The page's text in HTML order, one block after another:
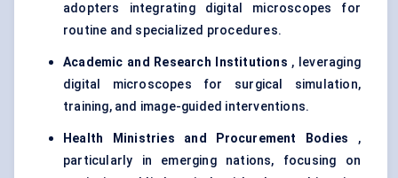
adopters integrating digital microscopes for
routine and specialized procedures.
Academic and Research Institutions , leveraging
digital microscopes for surgical simulation,
training, and image-guided interventions.
Health Ministries and Procurement Bodies ,
particularly in emerging nations, focusing on